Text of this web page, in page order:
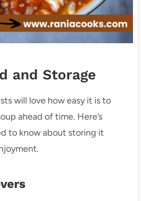
and Storage
will love how easy it is to
ahead of time. Here’s
to know about storing it